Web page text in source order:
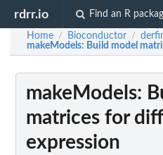
rdrr.io Find an R
Home / Bioconductor /
makeModels: Build model
makeModels:
matrices for
expression